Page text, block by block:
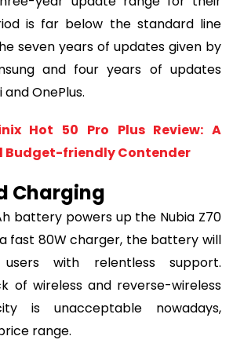
is far below the standard line
seven years of updates given by
and four years of updates
OnePlus.
Hot 50 Pro Plus Review: A
Budget-friendly Contender
Charging
battery powers up the Nubia Z70
fast 80W charger, the battery will
with relentless support.
of wireless and reverse-wireless
is unacceptable nowadays,
range.